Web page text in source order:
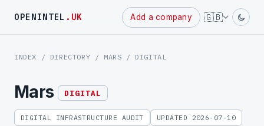
OPENINTEL .UK Add a company 🇬🇧
Powered
by
INDEX / DIRECTORY / MARS / DIGITAL
Mars DIGITAL
DIGITAL INFRASTRUCTURE AUDIT UPDATED 2026-07-10